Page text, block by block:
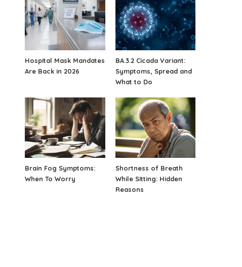
Hospital Mask Mandates
Are Back in 2026
BA.3.2 Cicada Variant:
Symptoms, Spread and
What to Do
Brain Fog Symptoms:
When To Worry
Shortness of Breath
While Sitting: Hidden
Reasons